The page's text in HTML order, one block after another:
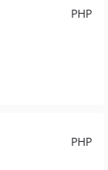
PHP
PHP